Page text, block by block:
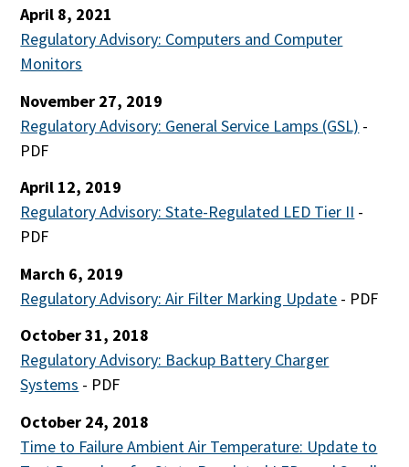
April 8, 2021
Regulatory Advisory: Computers and Computer
Monitors
November 27, 2019
Regulatory Advisory: General Service Lamps (GSL) -
PDF
April 12, 2019
Regulatory Advisory: State-Regulated LED Tier II -
PDF
March 6, 2019
Regulatory Advisory: Air Filter Marking Update - PDF
October 31, 2018
Regulatory Advisory: Backup Battery Charger
Systems - PDF
October 24, 2018
Time to Failure Ambient Air Temperature: Update to